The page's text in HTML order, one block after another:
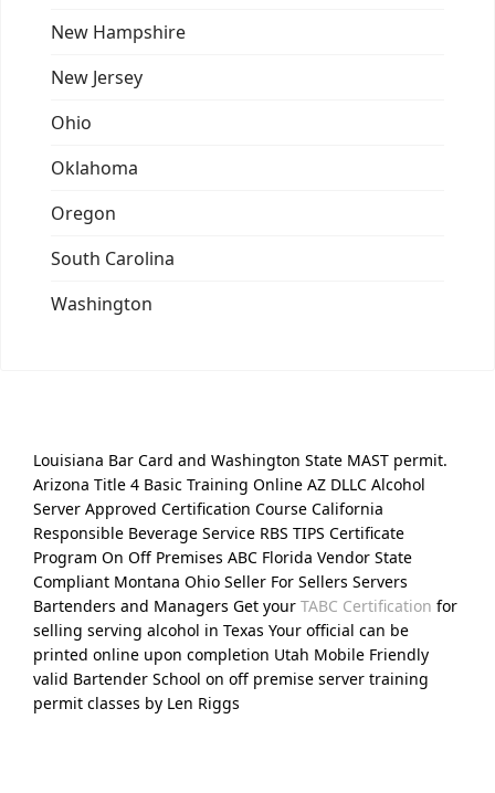
New Hampshire
New Jersey
Ohio
Oklahoma
Oregon
South Carolina
Washington
Louisiana Bar Card and Washington State MAST permit.
Arizona Title 4 Basic Training Online AZ DLLC Alcohol
Server Approved Certification Course California
Responsible Beverage Service RBS TIPS Certificate
Program On Off Premises ABC Florida Vendor State
Compliant Montana Ohio Seller For Sellers Servers
Bartenders and Managers Get your TABC Certification for
selling serving alcohol in Texas Your official can be
printed online upon completion Utah Mobile Friendly
valid Bartender School on off premise server training
permit classes by Len Riggs